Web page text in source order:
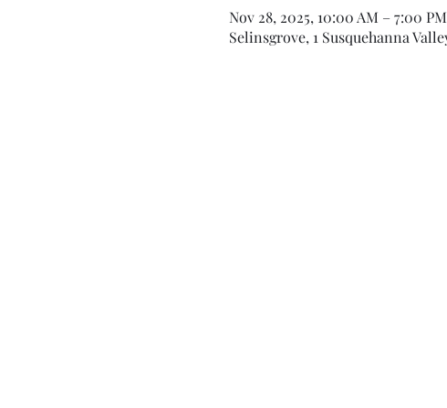
Nov 28, 2025, 10:00 AM – 7:00 PM
Selinsgrove, 1 Susquehanna